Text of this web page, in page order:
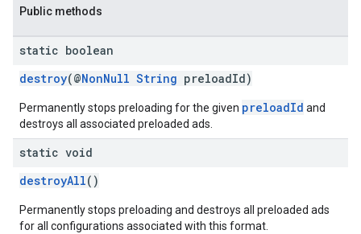
Public methods
static boolean
destroy(@NonNull String preloadId)
Permanently stops preloading for the given preloadId and
destroys all associated preloaded ads.
static void
destroyAll()
Permanently stops preloading and destroys all preloaded ads
for all configurations associated with this format.